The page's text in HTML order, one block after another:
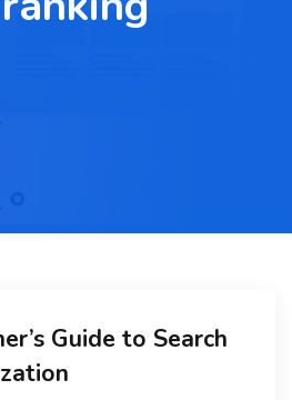
Guide to Search